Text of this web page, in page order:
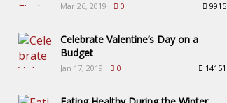
Mar 26, 2019 0 9915
Celebrate Valentine’s Day on a
Budget
Jan 17, 2019 0 14151